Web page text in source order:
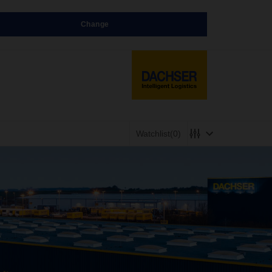
Change
Watchlist(0)